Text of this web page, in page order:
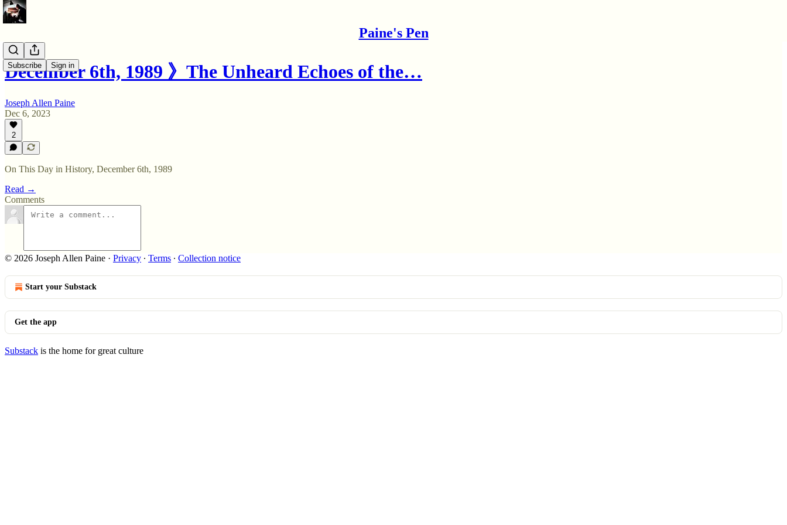
Paine's Pen
Subscribe Sign in
December 6th, 1989 》The Unheard Echoes of the…
Joseph Allen Paine
Dec 6, 2023
2
On This Day in History, December 6th, 1989
Read →
Comments
© 2026 Joseph Allen Paine · Privacy ∙ Terms ∙ Collection notice
Start your Substack
Get the app
Substack is the home for great culture